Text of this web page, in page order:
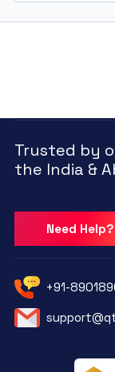
Trusted by
the India &
Need Help?
+91-